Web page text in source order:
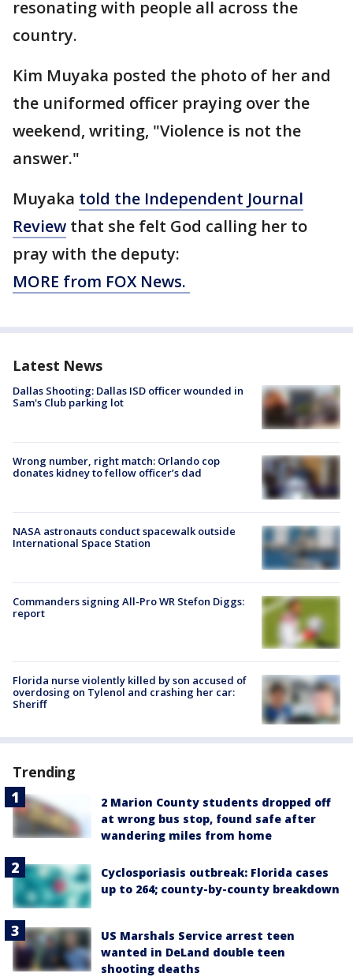
resonating with people all across the
country.
Kim Muyaka posted the photo of her and
the uniformed officer praying over the
weekend, writing, "Violence is not the
answer."
Muyaka told the Independent Journal
Review that she felt God calling her to
pray with the deputy:
MORE from FOX News.
Latest News
Dallas Shooting: Dallas ISD officer wounded in
Sam's Club parking lot
Wrong number, right match: Orlando cop
donates kidney to fellow officer’s dad
NASA astronauts conduct spacewalk outside
International Space Station
Commanders signing All-Pro WR Stefon Diggs:
report
Florida nurse violently killed by son accused of
overdosing on Tylenol and crashing her car:
Sheriff
Trending
2 Marion County students dropped off
at wrong bus stop, found safe after
wandering miles from home
Cyclosporiasis outbreak: Florida cases
up to 264; county-by-county breakdown
US Marshals Service arrest teen
wanted in DeLand double teen
shooting deaths